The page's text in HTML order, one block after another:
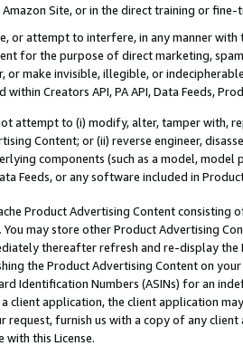
Site, or in the direct training or
or attempt to interfere, in any manner
for the purpose of direct marketing,
or make invisible, illegible, or
within Creators API, PA API, Data Feeds,
attempt to (i) modify, alter, tamper with,
Content; or (ii) reverse engineer,
components (such as a model,
Feeds, or any software included in
Product Advertising Content
may store other Product Advertising
thereafter refresh and re-display the
the Product Advertising Content on
Identification Numbers (ASINs) for an
client application, the client application
request, furnish us with a copy of any
this License.